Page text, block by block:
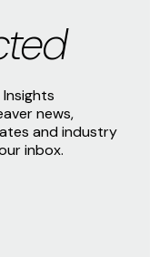
news,
and industry
inbox.